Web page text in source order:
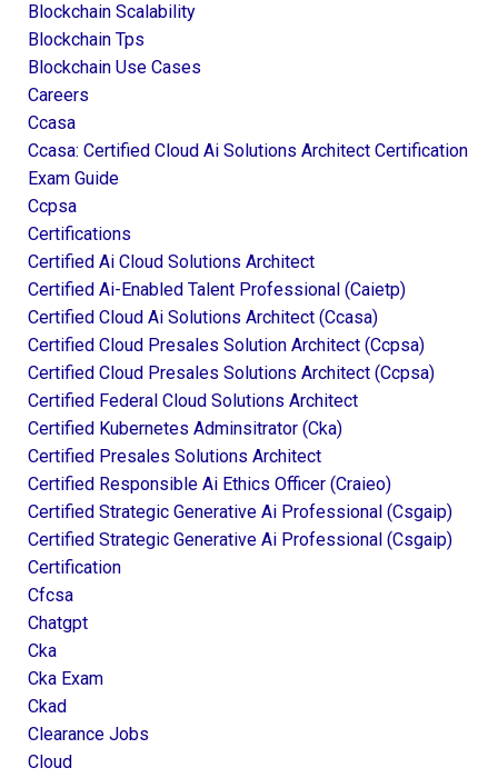
Blockchain Scalability
Blockchain Tps
Blockchain Use Cases
Careers
Ccasa
Ccasa: Certified Cloud Ai Solutions Architect Certification
Exam Guide
Ccpsa
Certifications
Certified Ai Cloud Solutions Architect
Certified Ai-Enabled Talent Professional (caietp)
Certified Cloud Ai Solutions Architect (ccasa)
Certified Cloud Presales Solution Architect (ccpsa)
Certified Cloud Presales Solutions Architect (ccpsa)
Certified Federal Cloud Solutions Architect
Certified Kubernetes Adminsitrator (cka)
Certified Presales Solutions Architect
Certified Responsible Ai Ethics Officer (craieo)
Certified Strategic Generative Ai Professional (csgaip)
Certified Strategic Generative Ai Professional (csgaip)
Certification
Cfcsa
Chatgpt
Cka
Cka Exam
Ckad
Clearance Jobs
Cloud